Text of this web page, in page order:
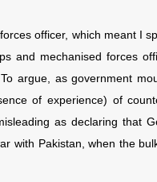
officer, which meant I
and mechanised forces
argue, as government
of experience) of
as declaring that
with Pakistan, when the